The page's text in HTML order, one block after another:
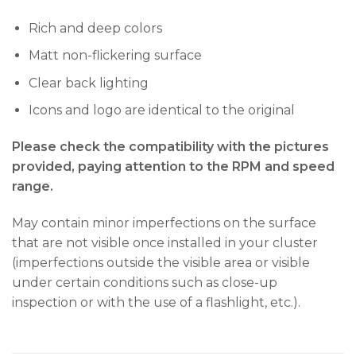
Rich and deep colors
Matt non-flickering surface
Clear back lighting
Icons and logo are identical to the original
Please check the compatibility with the pictures
provided, paying attention to the RPM and speed
range.
May contain minor imperfections on the surface
that are not visible once installed in your cluster
(imperfections outside the visible area or visible
under certain conditions such as close-up
inspection or with the use of a flashlight, etc.).